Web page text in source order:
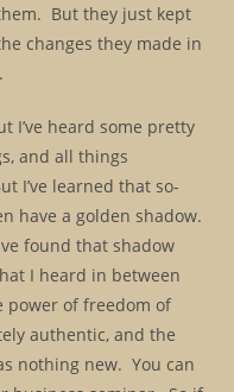
But they just kept
changes they made in
I’ve heard some pretty
and all things
I’ve learned that so-
have a golden shadow.
found that shadow
I heard in between
power of freedom of
authentic, and the
nothing new. You can